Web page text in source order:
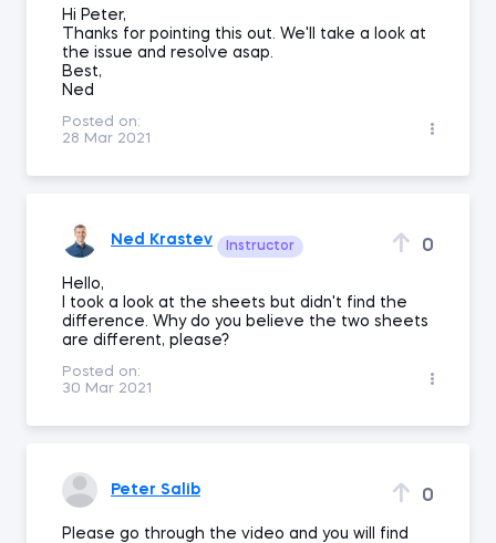
Hi Peter,
Thanks for pointing this out. We'll take a look at
the issue and resolve asap.
Best,
Ned
Posted on:
28 Mar 2021
Ned Krastev Instructor 0
Hello,
I took a look at the sheets but didn't find the
difference. Why do you believe the two sheets
are different, please?
Posted on:
30 Mar 2021
Peter Salib 0
Please go through the video and you will find